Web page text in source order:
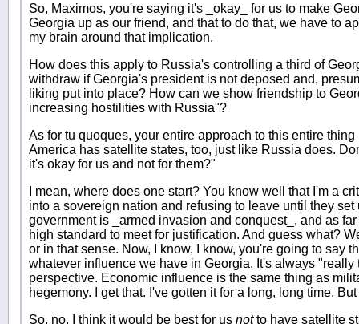
So, Maximos, you're saying it's _okay_ for us to make
Georgia up as our friend, and that to do that, we have to
my brain around that implication.
How does this apply to Russia's controlling a third of
withdraw if Georgia's president is not deposed and,
liking put into place? How can we show friendship to
increasing hostilities with Russia"?
As for tu quoques, your entire approach to this entire
America has satellite states, too, just like Russia does.
it's okay for us and not for them?"
I mean, where does one start? You know well that I'm a
into a sovereign nation and refusing to leave until they
government is _armed invasion and conquest_, and as
high standard to meet for justification. And guess what?
or in that sense. Now, I know, I know, you're going to say
whatever influence we have in Georgia. It's always "really
perspective. Economic influence is the same thing as
hegemony. I get that. I've gotten it for a long, long time.
So, no, I think it would be best for us notto have satellite